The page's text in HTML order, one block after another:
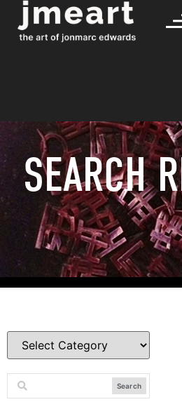
SEARCH
Search